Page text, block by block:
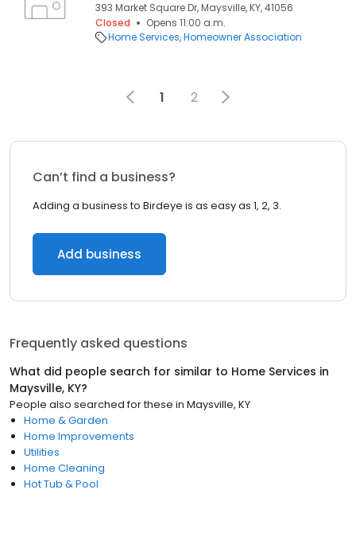
393 Market Square Dr, Maysville, KY, 41056
Closed
Opens 11:00 a.m.
Home Services Homeowner Association
1 2
Can’t find a business?
Adding a business to Birdeye is as easy as 1, 2, 3.
Add business
Frequently asked questions
What did people search for similar to Home Services in
Maysville, KY?
People also searched for these in Maysville, KY
Home & Garden
Home Improvements
Utilities
Home Cleaning
Hot Tub & Pool